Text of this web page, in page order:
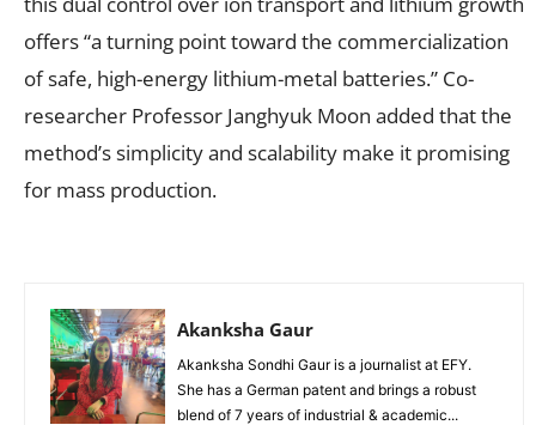
offers “a turning point toward the commercialization
of safe, high-energy lithium-metal batteries.” Co-
researcher Professor Janghyuk Moon added that the
method’s simplicity and scalability make it promising
for mass production.
Akanksha Gaur
Akanksha Sondhi Gaur is a journalist at EFY.
She has a German patent and brings a robust
blend of 7 years of industrial & academic...